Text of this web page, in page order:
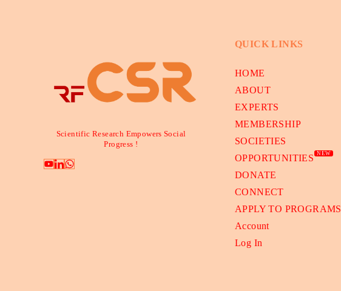
Scientific Research Empowers Social
Progress !
QUICK LINKS
HOME
ABOUT
EXPERTS
MEMBERSHIP
SOCIETIES
OPPORTUNITIES
NEW
DONATE
CONNECT
APPLY TO PROGRAMS
Account
Log In